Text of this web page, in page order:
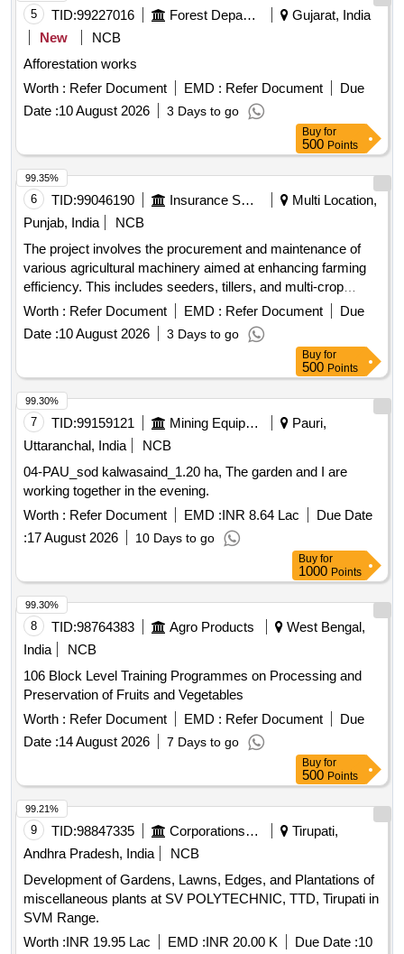
5 TID:99227016 Forest Departments
Gujarat, India
New
NCB
Afforestation works
Worth : Refer Document EMD : Refer Document
Due
Date :10 August 2026 3 Days to go
Buy for
500 Points
6 TID:99046190 Insurance Services
Multi Location,
Punjab, India
NCB
The project involves the procurement and maintenance of
various agricultural machinery aimed at enhancing farming
efficiency. This includes seeders, tillers, and multi-crop
seeders designed for diverse agricultural applications. Super
SMM, Happy Seeder, Super Seeder, Smart Seeder, Jeeri
Tiller, Balchar, Rook, Multi-Crop Super Seeder, Mulcher,
Worth : Refer Document EMD : Refer Document
Due
Date :10 August 2026 3 Days to go
99.35%
Buy for
500 Points
7 TID:99159121 Mining Equipments
Pauri,
Uttaranchal, India
NCB
04-PAU_sod kalwasaind_1.20 ha, The garden and I are
working together in the evening.
Worth : Refer Document EMD :INR 8.64 Lac
Due Date
:17 August 2026 10 Days to go
99.30%
Buy for
1000 Points
8 TID:98764383 Agro Products
West Bengal,
India
NCB
106 Block Level Training Programmes on Processing and
Preservation of Fruits and Vegetables
Worth : Refer Document EMD : Refer Document
Due
Date :14 August 2026 7 Days to go
99.30%
Buy for
500 Points
9 TID:98847335 Corporations/ Assoc/ Chambers/ Govt Agencies
Tirupati,
Andhra Pradesh, India
NCB
Development of Gardens, Lawns, Edges, and Plantations of
miscellaneous plants at SV POLYTECHNIC, TTD, Tirupati in
SVM Range.
Worth :INR 19.95 Lac EMD :INR 20.00 K Due Date :10
99.21%